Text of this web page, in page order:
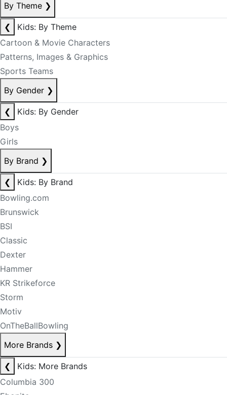
By Theme ❯
❮
Kids: By Theme
Cartoon & Movie Characters
Patterns, Images & Graphics
Sports Teams
By Gender ❯
❮
Kids: By Gender
Boys
Girls
By Brand ❯
❮
Kids: By Brand
Bowling.com
Brunswick
BSI
Classic
Dexter
Hammer
KR Strikeforce
Storm
Motiv
OnTheBallBowling
More Brands ❯
❮
Kids: More Brands
Columbia 300